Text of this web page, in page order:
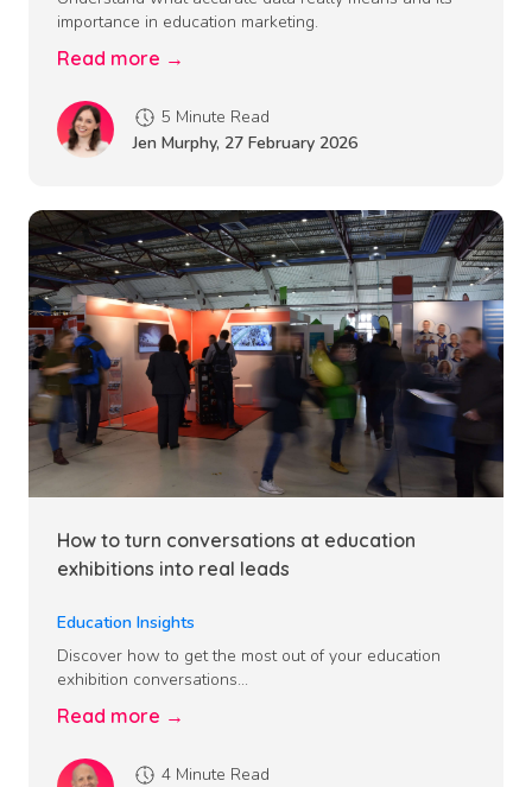
importance in education marketing.
Read more →
5 Minute Read
Jen Murphy, 27 February 2026
How to turn conversations at education
exhibitions into real leads
Education Insights
Discover how to get the most out of your education
exhibition conversations...
Read more →
4 Minute Read